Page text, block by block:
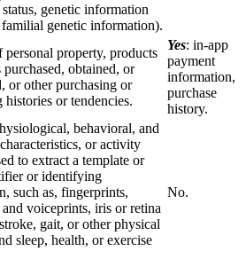
genetic information
genetic information).
personal property, products
purchased, obtained, or
or other purchasing or
histories or tendencies.
Yes: in-app
payment
information,
purchase
history.
behavioral, and
or activity
to extract a template or
or identifying
such as, fingerprints,
voiceprints, iris or retina
gait, or other physical
sleep, health, or exercise
No.